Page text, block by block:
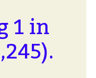
1 in